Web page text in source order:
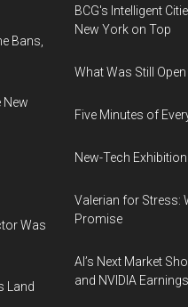
Bans,
New
Was
Land
BCG's Intelligent
New York on Top
What Was Still
Five Minutes of
New-Tech
Valerian for Stress:
Promise
AI’s Next Market
and NVIDIA